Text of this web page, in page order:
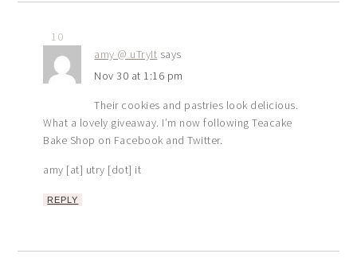
10
amy @ uTryIt says
Nov 30 at 1:16 pm
Their cookies and pastries look delicious.
What a lovely giveaway. I’m now following Teacake
Bake Shop on Facebook and Twitter.
amy [at] utry [dot] it
REPLY